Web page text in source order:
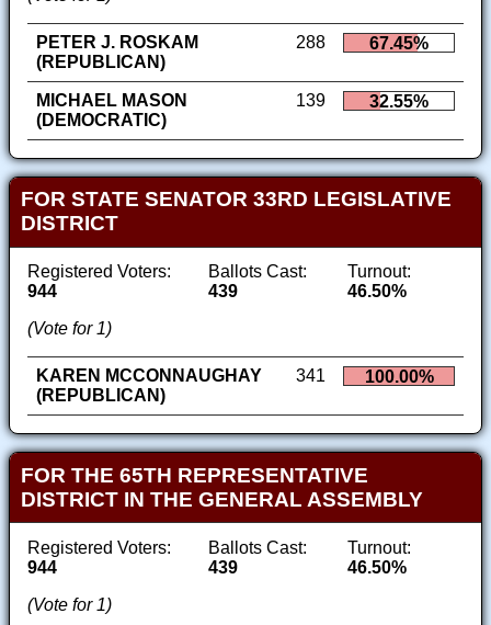
PETER J. ROSKAM
(REPUBLICAN)
288 67.45%
MICHAEL MASON
(DEMOCRATIC)
139 32.55%
FOR STATE SENATOR 33RD LEGISLATIVE
DISTRICT
Registered Voters:
944
Ballots Cast:
439
Turnout:
46.50%
(Vote for 1)
KAREN MCCONNAUGHAY
(REPUBLICAN)
341 100.00%
FOR THE 65TH REPRESENTATIVE
DISTRICT IN THE GENERAL ASSEMBLY
Registered Voters:
944
Ballots Cast:
439
Turnout:
46.50%
(Vote for 1)